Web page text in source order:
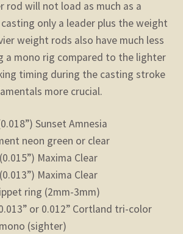
rod will not load as much as a
only a leader plus the weight
weight rods also have much less
a mono rig compared to the lighter
timing during the casting stroke
more crucial.
Sunset Amnesia
neon green or clear
Maxima Clear
Maxima Clear
ring (2mm-3mm)
or 0.012” Cortland tri-color
(sighter)